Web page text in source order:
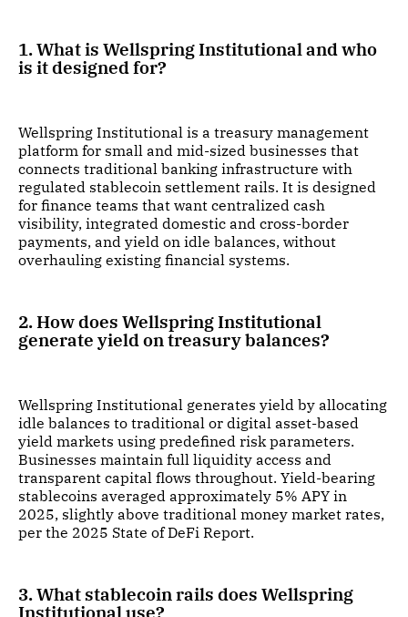
1. What is Wellspring Institutional and who
is it designed for?
Wellspring Institutional is a treasury management
platform for small and mid-sized businesses that
connects traditional banking infrastructure with
regulated stablecoin settlement rails. It is designed
for finance teams that want centralized cash
visibility, integrated domestic and cross-border
payments, and yield on idle balances, without
overhauling existing financial systems.
2. How does Wellspring Institutional
generate yield on treasury balances?
Wellspring Institutional generates yield by allocating
idle balances to traditional or digital asset-based
yield markets using predefined risk parameters.
Businesses maintain full liquidity access and
transparent capital flows throughout. Yield-bearing
stablecoins averaged approximately 5% APY in
2025, slightly above traditional money market rates,
per the 2025 State of DeFi Report.
3. What stablecoin rails does Wellspring
Institutional use?